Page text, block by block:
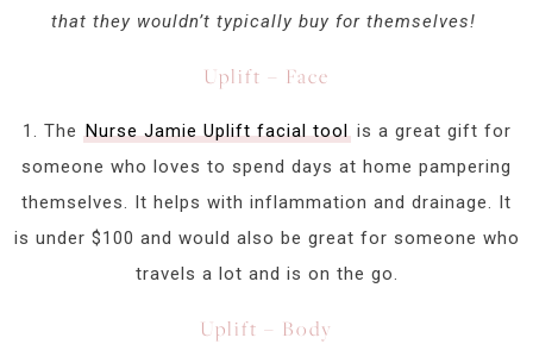
that they wouldn’t typically buy for themselves!
Uplift – Face
1. The Nurse Jamie Uplift facial toolis a great gift for
someone who loves to spend days at home pampering
themselves. It helps with inflammation and drainage. It
is under $100 and would also be great for someone who
travels a lot and is on the go.
Uplift – Body